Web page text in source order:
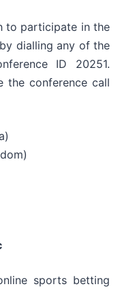
to participate in the
dialling any of the
ID 20251.
the conference call
sports betting